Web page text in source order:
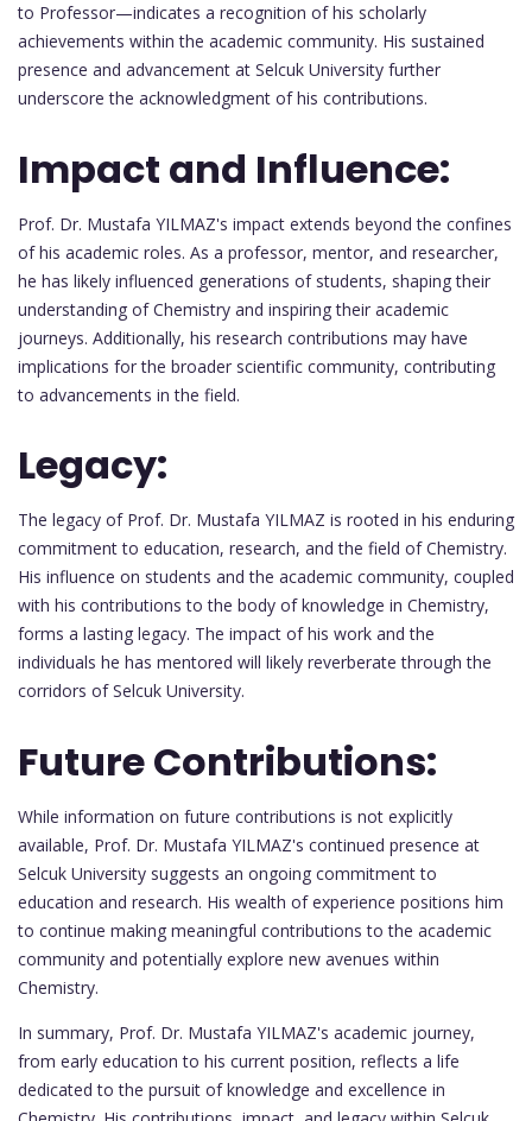
to Professor—indicates a recognition of his scholarly
achievements within the academic community. His sustained
presence and advancement at Selcuk University further
underscore the acknowledgment of his contributions.
Impact and Influence:
Prof. Dr. Mustafa YILMAZ's impact extends beyond the confines
of his academic roles. As a professor, mentor, and researcher,
he has likely influenced generations of students, shaping their
understanding of Chemistry and inspiring their academic
journeys. Additionally, his research contributions may have
implications for the broader scientific community, contributing
to advancements in the field.
Legacy:
The legacy of Prof. Dr. Mustafa YILMAZ is rooted in his enduring
commitment to education, research, and the field of Chemistry.
His influence on students and the academic community, coupled
with his contributions to the body of knowledge in Chemistry,
forms a lasting legacy. The impact of his work and the
individuals he has mentored will likely reverberate through the
corridors of Selcuk University.
Future Contributions:
While information on future contributions is not explicitly
available, Prof. Dr. Mustafa YILMAZ's continued presence at
Selcuk University suggests an ongoing commitment to
education and research. His wealth of experience positions him
to continue making meaningful contributions to the academic
community and potentially explore new avenues within
Chemistry.
In summary, Prof. Dr. Mustafa YILMAZ's academic journey,
from early education to his current position, reflects a life
dedicated to the pursuit of knowledge and excellence in